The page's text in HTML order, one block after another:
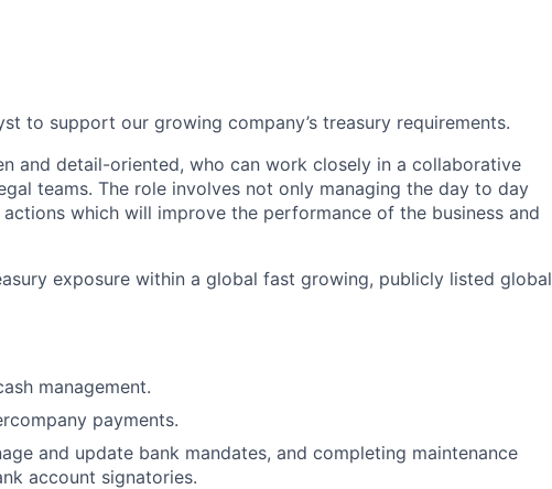
to support our growing company’s treasury requirements.
and detail-oriented, who can work closely in a collaborative
teams. The role involves not only managing the day to day
which will improve the performance of the business and
exposure within a global fast growing, publicly listed global
management.
payments.
and update bank mandates, and completing maintenance
account signatories.